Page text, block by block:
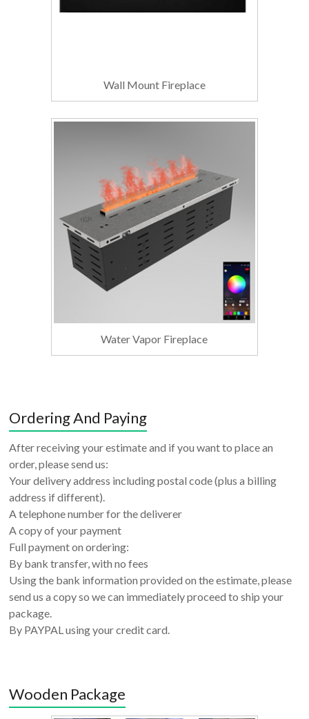
Wall Mount Fireplace
Water Vapor Fireplace
Ordering And Paying
After receiving your estimate and if you want to place an
order, please send us:
Your delivery address including postal code (plus a billing
address if different).
A telephone number for the deliverer
A copy of your payment
Full payment on ordering:
By bank transfer, with no fees
Using the bank information provided on the estimate, please
send us a copy so we can immediately proceed to ship your
package.
By PAYPAL using your credit card.
Wooden Package